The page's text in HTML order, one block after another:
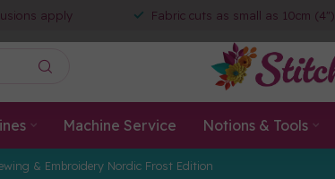
apply Fabric cuts as small as 10cm (4")
Machine Service Notions & Tools
& Embroidery Nordic Frost Edition